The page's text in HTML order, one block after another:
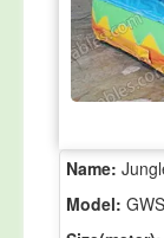
Name:
Model: